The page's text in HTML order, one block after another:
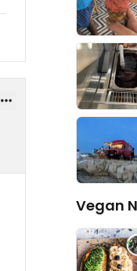
Vegan